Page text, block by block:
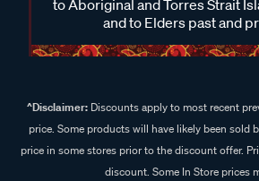
to Aboriginal and Torres Strait
and to Elders past and
^Disclaimer:Discounts apply to most recent
price. Some products will have likely been sold
price in some stores prior to the discount offer.
discount. Some In Store prices